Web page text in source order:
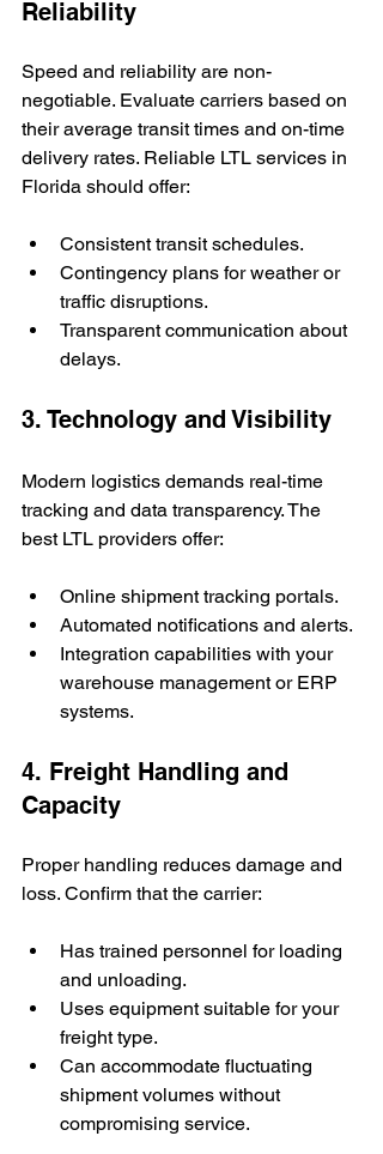
Reliability
Speed and reliability are non-
negotiable. Evaluate carriers based on
their average transit times and on-time
delivery rates. Reliable LTL services in
Florida should offer:
Consistent transit schedules.
Contingency plans for weather or
traffic disruptions.
Transparent communication about
delays.
3. Technology and Visibility
Modern logistics demands real-time
tracking and data transparency. The
best LTL providers offer:
Online shipment tracking portals.
Automated notifications and alerts.
Integration capabilities with your
warehouse management or ERP
systems.
4. Freight Handling and
Capacity
Proper handling reduces damage and
loss. Confirm that the carrier:
Has trained personnel for loading
and unloading.
Uses equipment suitable for your
freight type.
Can accommodate fluctuating
shipment volumes without
compromising service.